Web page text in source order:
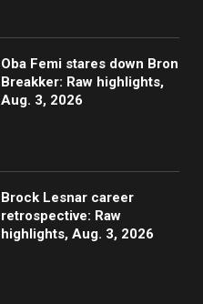
Oba Femi stares down Bron
Breakker: Raw highlights,
Aug. 3, 2026
Brock Lesnar career
retrospective: Raw
highlights, Aug. 3, 2026